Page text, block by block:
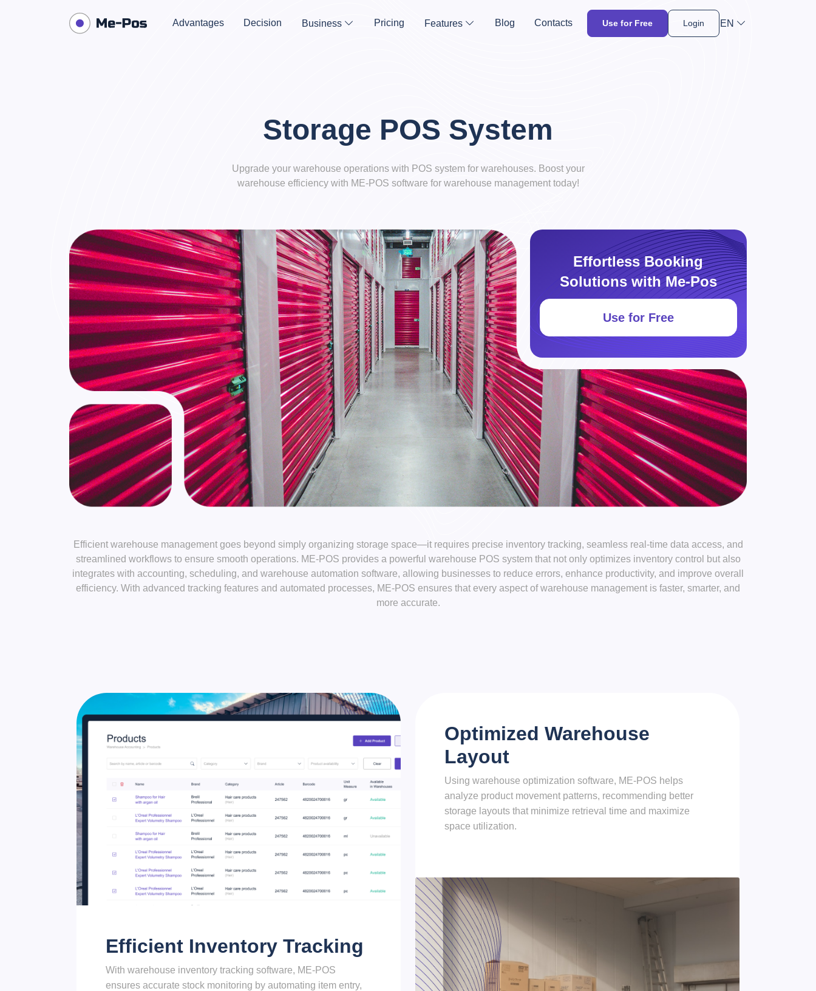
Advantages Decision Business Pricing Features Blog Contacts Use for Free Login EN
Storage POS System
Upgrade your warehouse operations with POS system for warehouses. Boost your
warehouse efficiency with ME-POS software for warehouse management today!
Effortless Booking
Solutions with Me-Pos
Use for Free
Efficient warehouse management goes beyond simply organizing storage space—it requires precise inventory tracking, seamless real-time data access, and
streamlined workflows to ensure smooth operations. ME-POS provides a powerful warehouse POS system that not only optimizes inventory control but also
integrates with accounting, scheduling, and warehouse automation software, allowing businesses to reduce errors, enhance productivity, and improve overall
efficiency. With advanced tracking features and automated processes, ME-POS ensures that every aspect of warehouse management is faster, smarter, and
more accurate.
Efficient Inventory Tracking
With warehouse inventory tracking software, ME-POS
ensures accurate stock monitoring by automating item entry,
Optimized Warehouse
Layout
Using warehouse optimization software, ME-POS helps
analyze product movement patterns, recommending better
storage layouts that minimize retrieval time and maximize
space utilization.